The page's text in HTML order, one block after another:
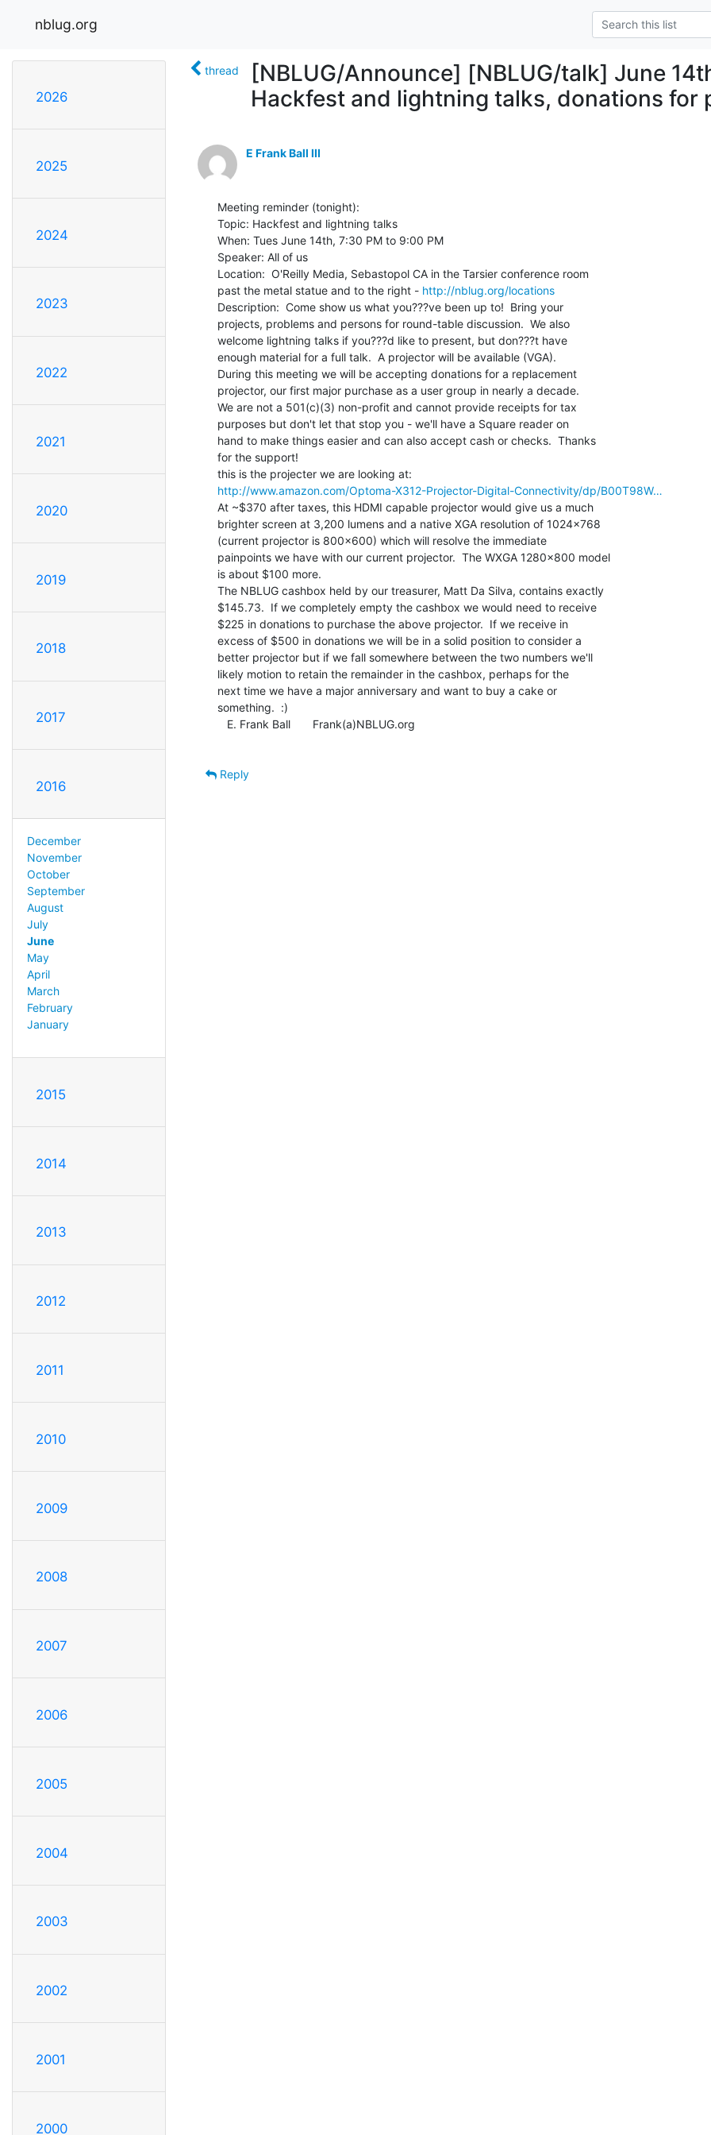
nblug.org
2026
2025
2024
2023
2022
2021
2020
2019
2018
2017
2016
December
November
October
September
August
July
June
May
April
March
February
January
2015
2014
2013
2012
2011
2010
2009
2008
2007
2006
2005
2004
2003
2002
2001
2000
thread
[NBLUG/Announce] [NBLUG/talk] June
Hackfest and lightning talks, donations for
E Frank Ball III
Meeting reminder (tonight):
Topic: Hackfest and lightning talks
When: Tues June 14th, 7:30 PM to 9:00 PM
Speaker: All of us
Location:  O'Reilly Media, Sebastopol CA in the Tarsier conference room
past the metal statue and to the right - http://nblug.org/locations
Description:  Come show us what you???ve been up to!  Bring your
projects, problems and persons for round-table discussion.  We also
welcome lightning talks if you???d like to present, but don???t have
enough material for a full talk.  A projector will be available (VGA).
During this meeting we will be accepting donations for a replacement
projector, our first major purchase as a user group in nearly a decade.
We are not a 501(c)(3) non-profit and cannot provide receipts for tax
purposes but don't let that stop you - we'll have a Square reader on
hand to make things easier and can also accept cash or checks.  Thanks
for the support!
http://www.amazon.com/Optoma-X312-Projector-Digital-Connectivity/dp/B00T98W…
At ~$370 after taxes, this HDMI capable projector would give us a much
brighter screen at 3,200 lumens and a native XGA resolution of 1024x768
(current projector is 800x600) which will resolve the immediate
painpoints we have with our current projector.  The WXGA 1280x800 model
is about $100 more.
The NBLUG cashbox held by our treasurer, Matt Da Silva, contains exactly
$145.73.  If we completely empty the cashbox we would need to receive
$225 in donations to purchase the above projector.  If we receive in
excess of $500 in donations we will be in a solid position to consider a
better projector but if we fall somewhere between the two numbers we'll
likely motion to retain the remainder in the cashbox, perhaps for the
next time we have a major anniversary and want to buy a cake or
something.  :)
Reply